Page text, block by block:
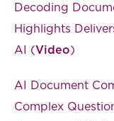
Decoding
Highlights
AI (Video)
AI Document
Complex